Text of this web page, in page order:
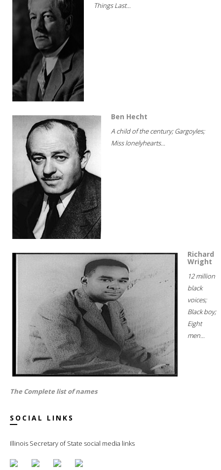
Things Last...
Ben Hecht
A child of the century; Gargoyles;
Miss lonelyhearts...
Richard
Wright
12 million
black
voices;
Black boy;
Eight
men...
The Complete list of names
SOCIAL LINKS
Illinois Secretary of State social media links